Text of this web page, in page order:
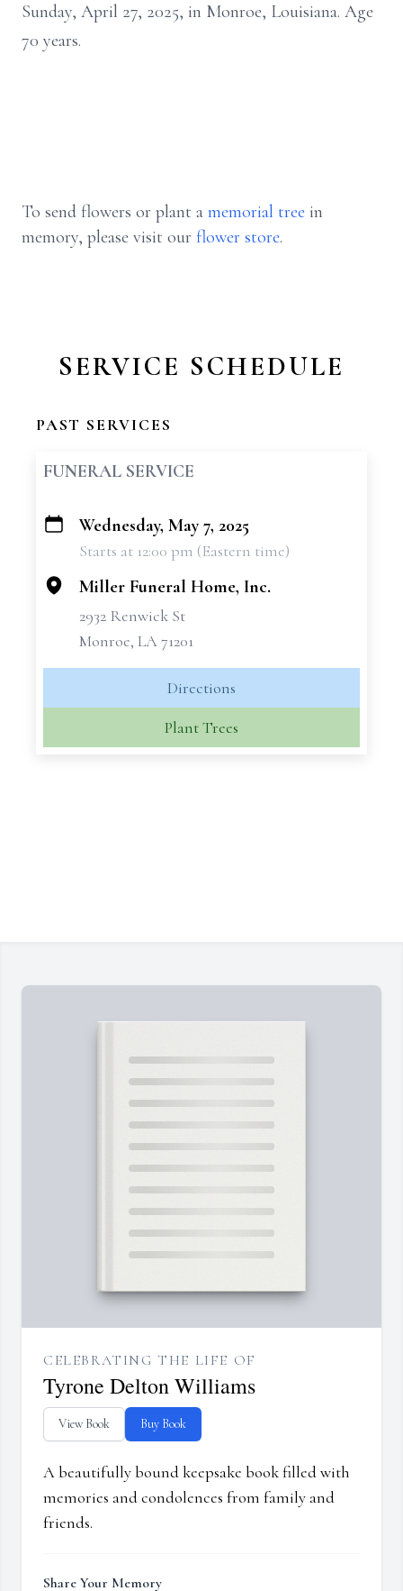
Sunday, April 27, 2025, in Monroe, Louisiana. Age
70 years.
To send flowers or plant a memorial tree in
memory, please visit our flower store.
SERVICE SCHEDULE
PAST SERVICES
FUNERAL SERVICE
+
Wednesday, May 7, 2025
Starts at 12:00 pm (Eastern time)
Miller Funeral Home, Inc.
2932 Renwick St
Monroe, LA 71201
Directions
Plant Trees
CELEBRATING THE LIFE OF
Tyrone Delton Williams
View Book Buy Book
A beautifully bound keepsake book filled with
memories and condolences from family and
friends.
Share Your Memory